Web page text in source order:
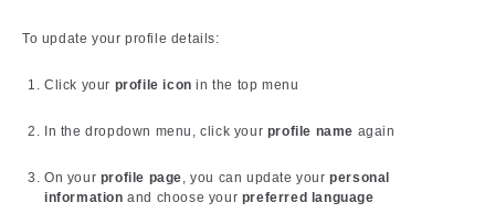
To update your profile details:
Click your profile icon in the top menu
In the dropdown menu, click your profile name again
On your profile page, you can update yourpersonal
information and choose your preferred language